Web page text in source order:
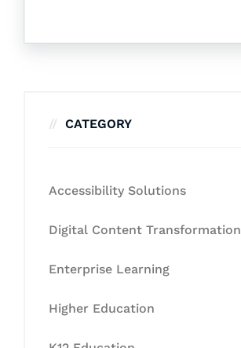
CATEGORY
Accessibility Solutions
Digital Content Transformation
Enterprise Learning
Higher Education